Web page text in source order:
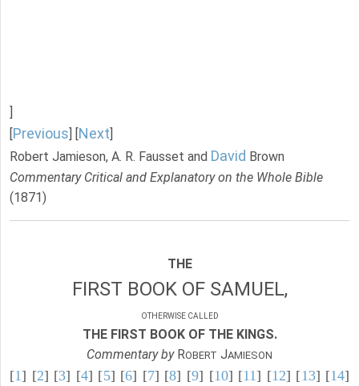
Previous Next
Robert Jamieson, A. R. Fausset and David Brown
Commentary Critical and Explanatory on the Whole Bible
(1871)
THE
FIRST BOOK OF SAMUEL,
OTHERWISE CALLED
THE FIRST BOOK OF THE KINGS.
Commentary byROBERT JAMIESON
[1] [2] [3] [4] [5] [6] [7] [8] [9] [10] [11] [12] [13] [14]